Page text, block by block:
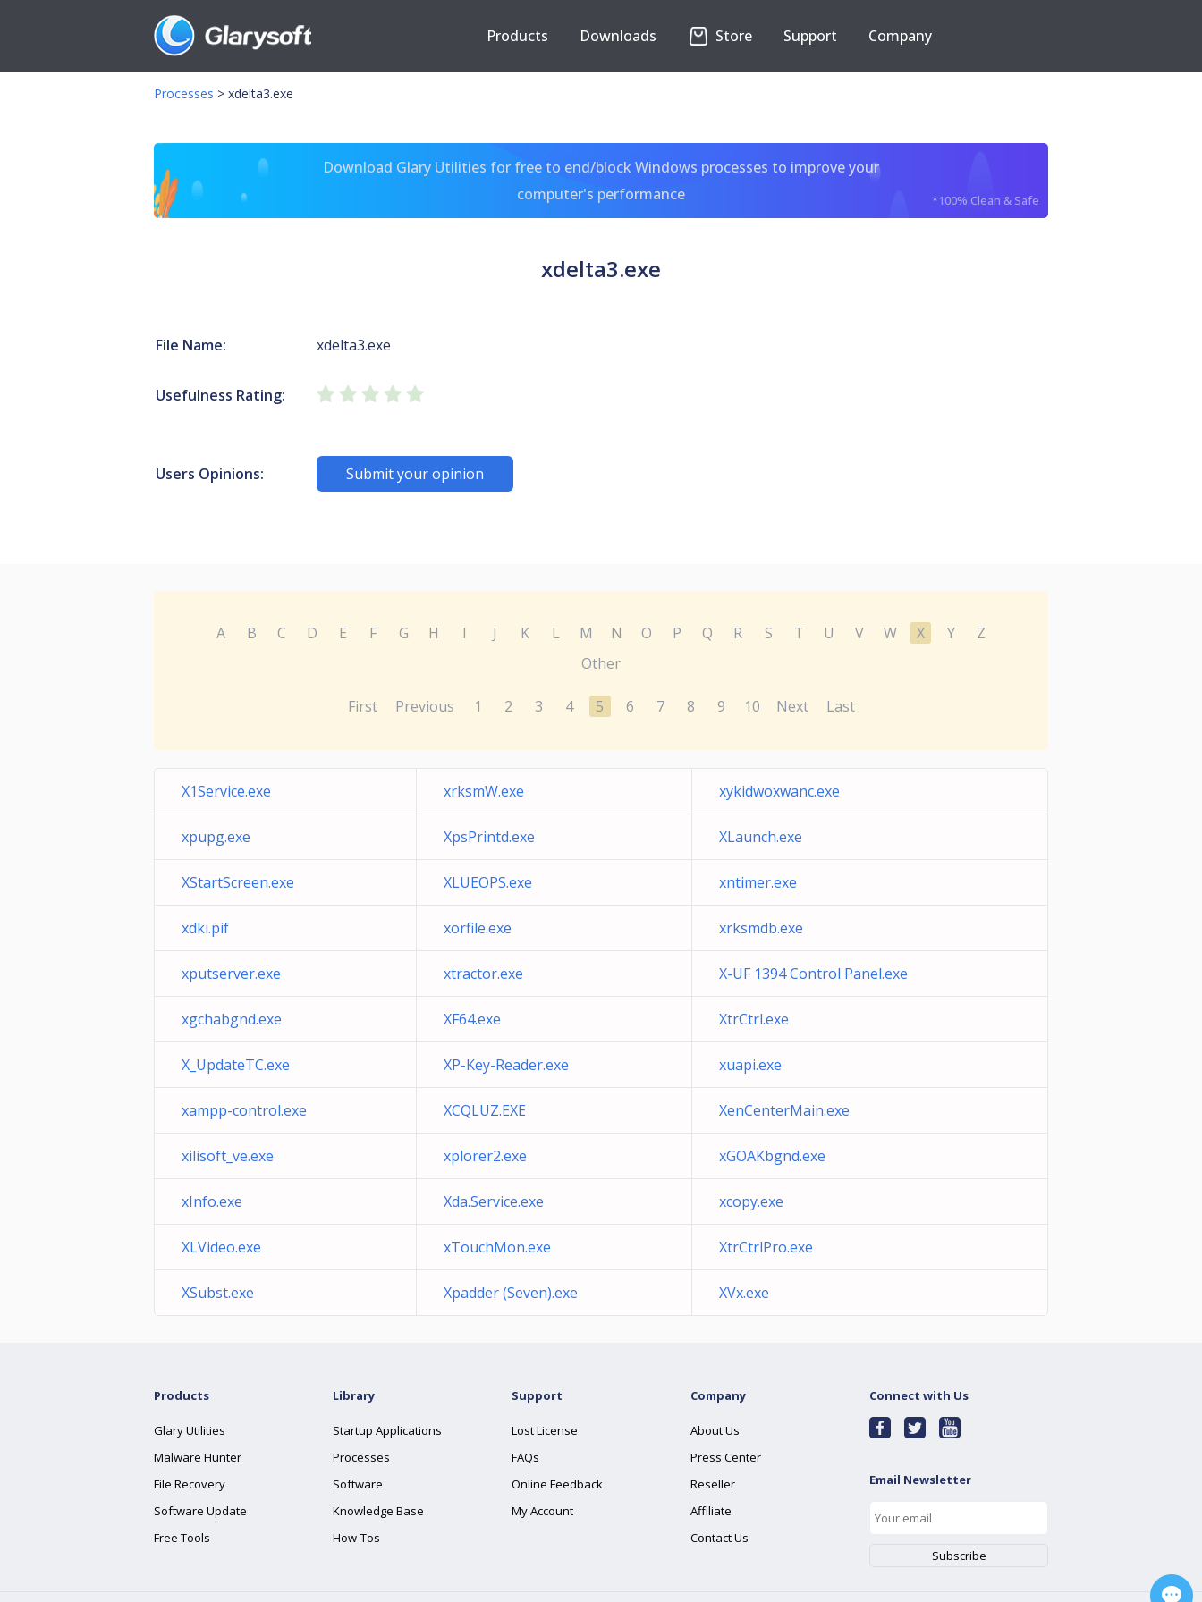
Products Downloads Store Support Company
Processes > xdelta3.exe
Download Glary Utilities for free to end/block Windows processes to improve your
computer's performance
*100% Clean & Safe
xdelta3.exe
File Name: xdelta3.exe
Usefulness Rating:
Users Opinions: Submit your opinion
A B C D E F G H I J K L M N O P Q R S T U V W X Y
Z
Other
First Previous 1 2 3 4 5 6 7 8 9 10 Next Last
X1Service.exe xrksmW.exe xykidwoxwanc.exe
xpupg.exe XpsPrintd.exe XLaunch.exe
XStartScreen.exe XLUEOPS.exe xntimer.exe
xdki.pif xorfile.exe xrksmdb.exe
xputserver.exe xtractor.exe X-UF 1394 Control Panel.exe
xgchabgnd.exe XF64.exe XtrCtrl.exe
X_UpdateTC.exe XP-Key-Reader.exe xuapi.exe
xampp-control.exe XCQLUZ.EXE XenCenterMain.exe
xilisoft_ve.exe xplorer2.exe xGOAKbgnd.exe
xInfo.exe Xda.Service.exe xcopy.exe
XLVideo.exe xTouchMon.exe XtrCtrlPro.exe
XSubst.exe Xpadder (Seven).exe XVx.exe
Products
Glary Utilities
Malware Hunter
File Recovery
Software Update
Free Tools
Library
Startup Applications
Processes
Software
Knowledge Base
How-Tos
Support
Lost License
FAQs
Online Feedback
My Account
Company
About Us
Press Center
Reseller
Affiliate
Contact Us
Connect with Us
Email Newsletter